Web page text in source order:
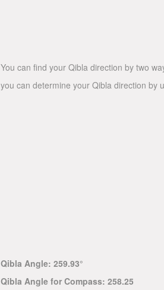
You can find your Qibla direction by two
you can determine your Qibla direction by
Qibla Angle: 259.93°
Qibla Angle for Compass: 258.25